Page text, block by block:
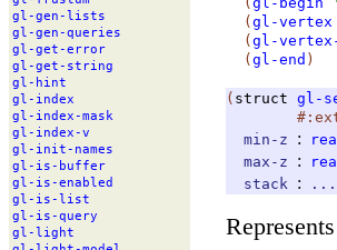
gl-gen-lists
gl-gen-queries
gl-get-error
gl-get- string
gl- hint
gl- index
gl- index-mask
gl- index-v
gl- init- names
gl- is- buffer
gl- is-enabled
gl- is-list
gl- is-query
gl-light
( gl-vertex
( gl-
( gl-end )
( struct gl-
min-z
:
max-z
:
stack
: